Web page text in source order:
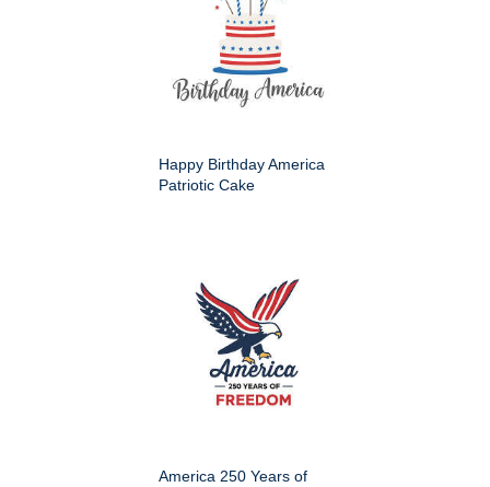
Happy Birthday America
Patriotic Cake
America 250 Years of